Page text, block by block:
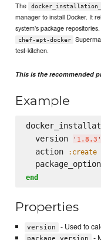
The
manager to install Docker. It
system's package
chef-apt-docker
test-kitchen.
This is the recommended
Example
  version
' 1.8.3 '
  action
:create
end
Properties
version - Used to
-